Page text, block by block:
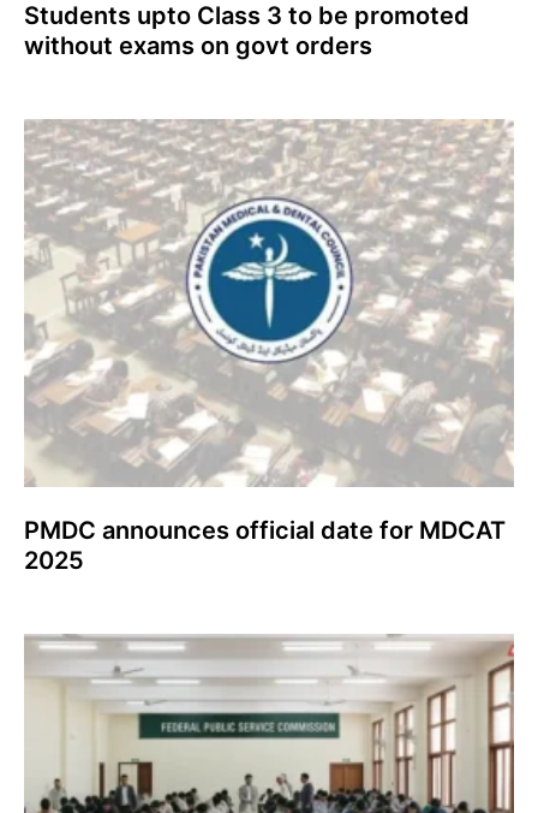
Students upto Class 3 to be promoted
without exams on govt orders
PMDC announces official date for MDCAT
2025